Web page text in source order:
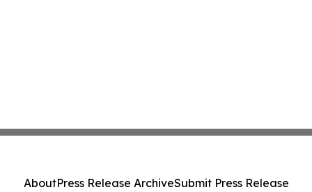
AboutPress Release ArchiveSubmit Press Release